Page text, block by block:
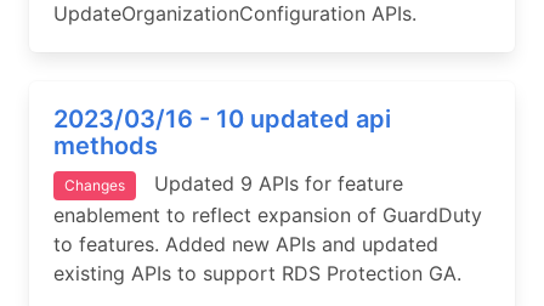
UpdateOrganizationConfiguration APIs.
2023/03/16 - 10 updated api
methods
Changes
Updated 9 APIs for feature
enablement to reflect expansion of GuardDuty
to features. Added new APIs and updated
existing APIs to support RDS Protection GA.